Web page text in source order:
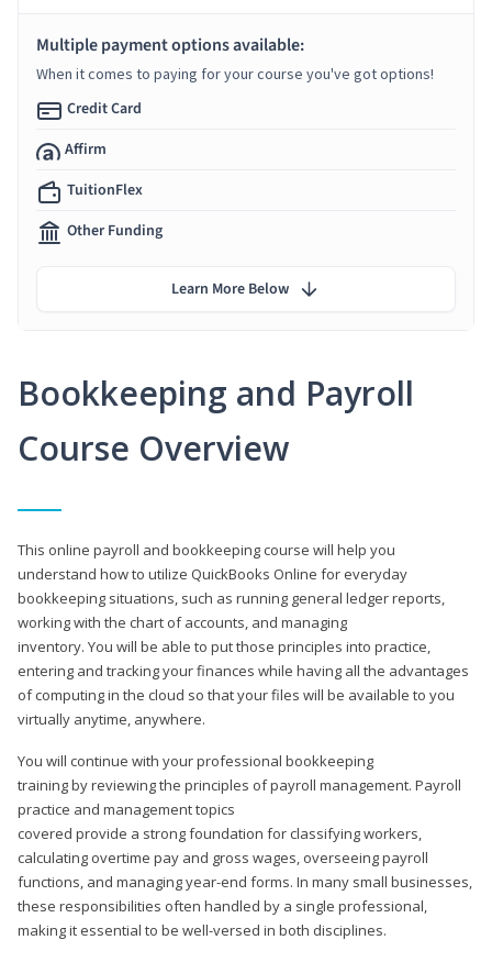
Bookkeeping and Payroll
Course Overview
This online payroll and bookkeeping course will help you
understand how to utilize QuickBooks Online for everyday
bookkeeping situations, such as running general ledger reports,
working with the chart of accounts, and managing
inventory. You will be able to put those principles into practice,
entering and tracking your finances while having all the advantages
of computing in the cloud so that your files will be available to you
virtually anytime, anywhere.
You will continue with your professional bookkeeping
training by reviewing the principles of payroll management. Payroll
practice and management topics
covered provide a strong foundation for classifying workers,
calculating overtime pay and gross wages, overseeing payroll
functions, and managing year-end forms. In many small businesses,
these responsibilities often handled by a single professional,
making it essential to be well-versed in both disciplines.
Multiple payment options available:
When it comes to paying for your course you've got options!
Credit Card
Affirm
TuitionFlex
Other Funding
Learn More Below